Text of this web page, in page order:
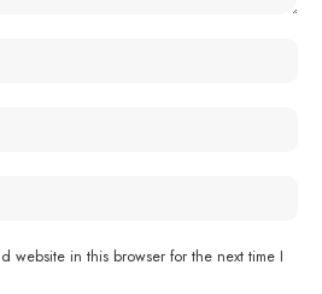
website in this browser for the next time I